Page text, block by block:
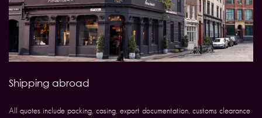
Shipping abroad
All quotes include packing, casing, export documentation, customs clearance